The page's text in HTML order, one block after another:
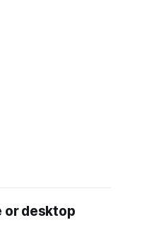
or desktop